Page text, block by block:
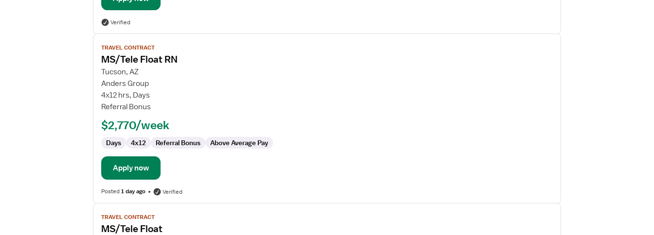
Verified
View
job
details
for
MS/Tele
Float
RN
TRAVEL CONTRACT
MS/Tele Float RN
Tucson, AZ
Anders Group
4x12 hrs, Days
Referral Bonus
$2,770/week
Days 4x12 Referral Bonus Above Average Pay
Apply now
Posted1 day ago Verified
View
job
details
TRAVEL CONTRACT
MS/Tele Float